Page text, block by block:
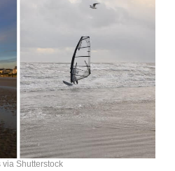
via Shutterstock